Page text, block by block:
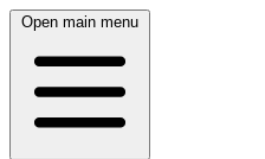
Open main menu